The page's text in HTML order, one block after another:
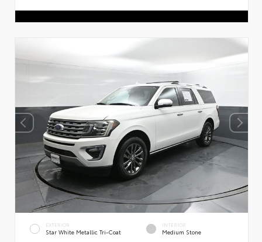
EXTERIOR
Star White Metallic Tri-Coat
INTERIOR
Medium Stone